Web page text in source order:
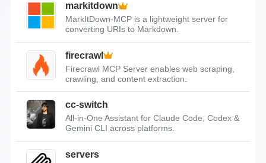
markitdown
MarkItDown-MCP is a lightweight server for
converting URIs to Markdown.
firecrawl
Firecrawl MCP Server enables web scraping,
crawling, and content extraction.
cc-switch
All-in-One Assistant for Claude Code, Codex &
Gemini CLI across platforms.
servers